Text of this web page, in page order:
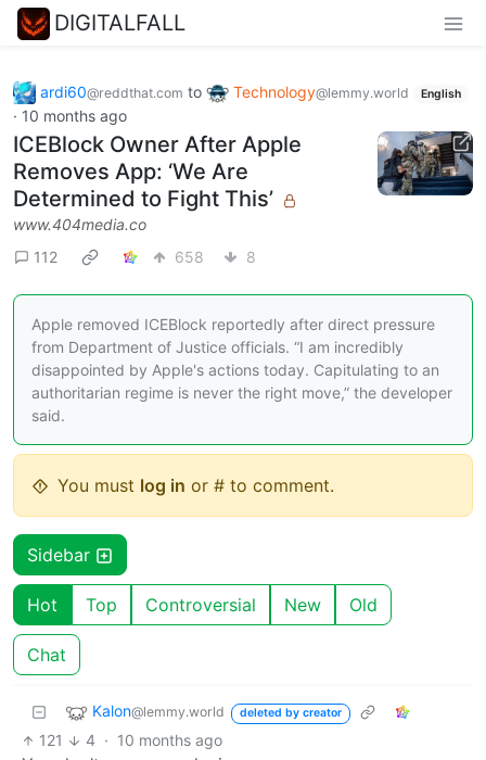
DIGITALFALL
ardi60@reddthat.com to Technology@lemmy.world English
· 10 months ago
ICEBlock Owner After Apple
Removes App: ‘We Are
Determined to Fight This’
www.404media.co
112
658 8
Apple removed ICEBlock reportedly after direct pressure
from Department of Justice officials. “I am incredibly
disappointed by Apple's actions today. Capitulating to an
authoritarian regime is never the right move,” the developer
said.
You must log in or # to comment.
Sidebar
Hot Top Controversial New Old
Chat
Kalon@lemmy.world deleted by creator
121 4 · 10 months ago